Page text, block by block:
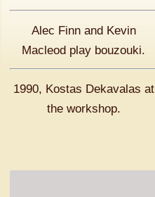
Alec Finn and Kevin
Macleod play bouzouki.
1990, Κostas Dekavalas at
the workshop.